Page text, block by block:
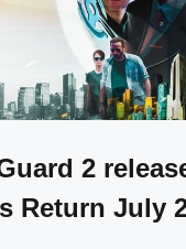
2
Return July